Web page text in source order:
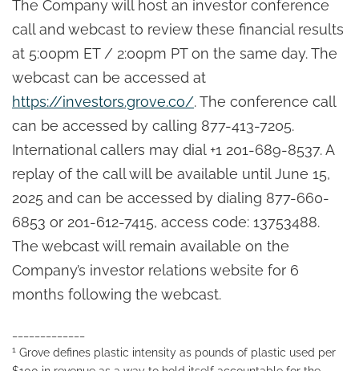
The Company will host an investor conference
call and webcast to review these financial results
at 5:00pm ET / 2:00pm PT on the same day. The
webcast can be accessed at
https://investors.grove.co/. The conference call
can be accessed by calling 877-413-7205.
International callers may dial +1 201-689-8537. A
replay of the call will be available until June 15,
2025 and can be accessed by dialing 877-660-
6853 or 201-612-7415, access code: 13753488.
The webcast will remain available on the
Company’s investor relations website for 6
months following the webcast.
1 Grove defines plastic intensity as pounds of plastic used per